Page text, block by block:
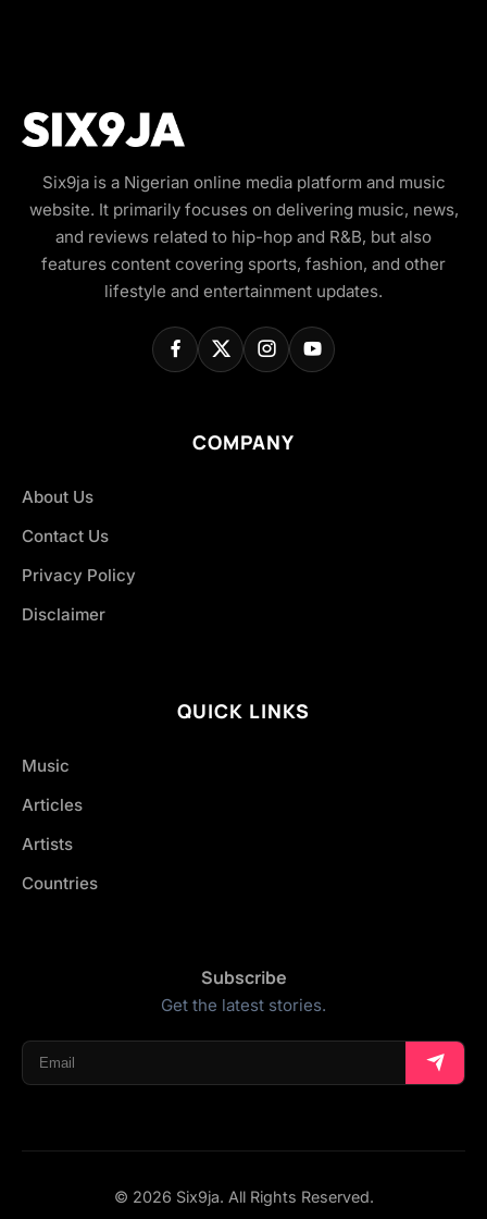
Six9ja is a Nigerian online media platform and music
website. It primarily focuses on delivering music, news,
and reviews related to hip-hop and R&B, but also
features content covering sports, fashion, and other
lifestyle and entertainment updates.
COMPANY
About Us
Contact Us
Privacy Policy
Disclaimer
QUICK LINKS
Music
Articles
Artists
Countries
Subscribe
Get the latest stories.
© 2026 Six9ja. All Rights Reserved.